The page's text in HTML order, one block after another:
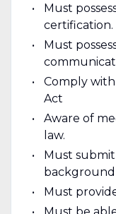
Must
certification.
Must
Comply
Act
Aware of
law.
Must
background
Must